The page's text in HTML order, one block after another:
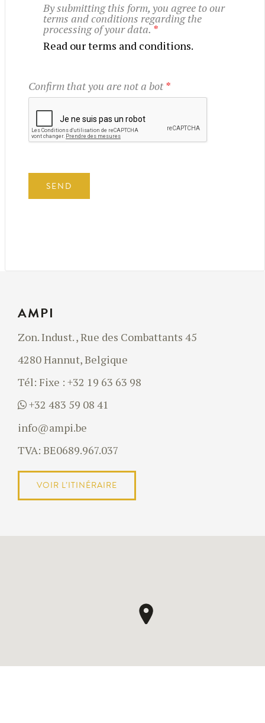
By submitting this form, you agree to our
terms and conditions regarding the
processing of your data.*
Read our terms and conditions.
Confirm that you are not a bot *
AMPI
Zon. Indust. , Rue des Combattants 45
4280 Hannut, Belgique
Tél: Fixe : +32 19 63 63 98
+32 483 59 08 41
info@ampi.be
TVA: BE0689.967.037
VOIR L’ITINÉRAIRE